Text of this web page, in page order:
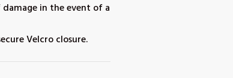
in the event of a
Velcro closure.